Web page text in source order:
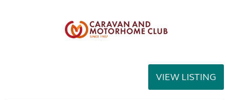
VIEW LISTING